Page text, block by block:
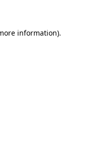
information).